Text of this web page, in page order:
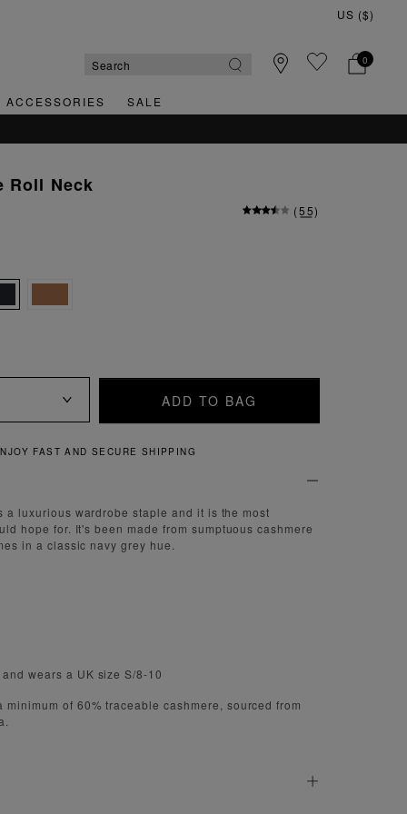
0
ACCESSORIES SALE
Roll Neck
(55)
ADD TO BAG
QUICK AND EASY RETURNS
a luxurious wardrobe staple and it is the most
hope for. It's been made from sumptuous cashmere
in a classic navy grey hue.
wears a UK size S/8-10
minimum of 60% traceable cashmere, sourced from